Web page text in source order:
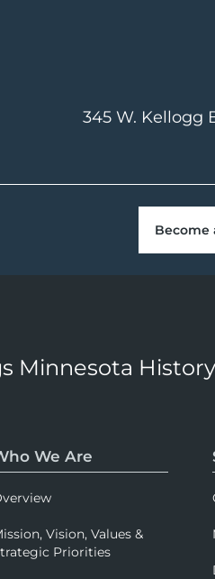
345 W. Kellogg
Become
Minnesota
We Are
Vision, Values &
Priorities